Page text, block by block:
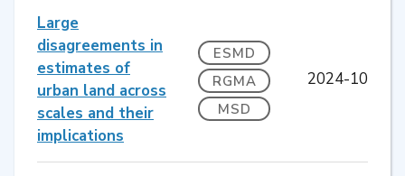
Large
disagreements in
estimates of
urban land across
scales and their
implications
ESMD
RGMA
MSD
2024-10